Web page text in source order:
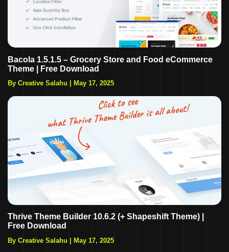
Bacola 1.5.1.5 – Grocery Store and Food eCommerce
Theme | Free Download
By Creative Salahu May 17, 2025
Thrive Theme Builder 10.6.2 (+ Shapeshift Theme) |
Free Download
By Creative Salahu May 17, 2025